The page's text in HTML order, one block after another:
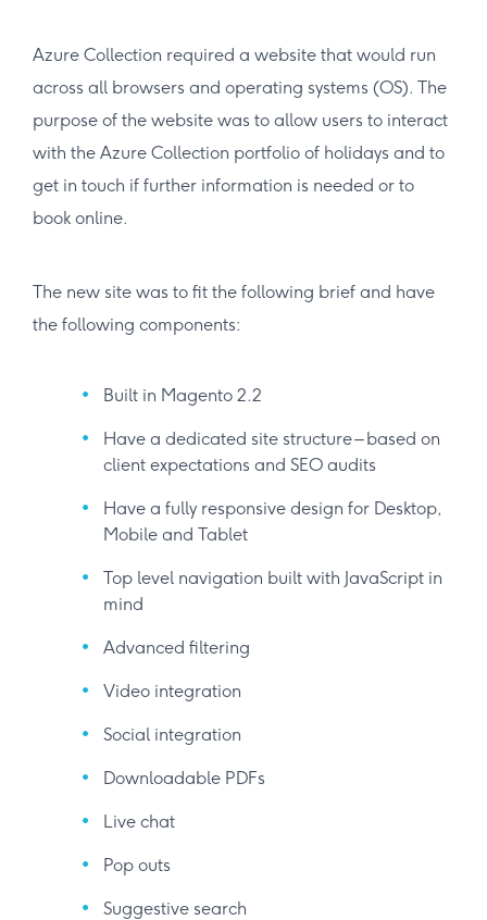
Azure Collection required a website that would run
across all browsers and operating systems (OS). The
purpose of the website was to allow users to interact
with the Azure Collection portfolio of holidays and to
get in touch if further information is needed or to
book online.
The new site was to fit the following brief and have
the following components:
Built in Magento 2.2
Have a dedicated site structure – based on
client expectations and SEO audits
Have a fully responsive design for Desktop,
Mobile and Tablet
Top level navigation built with JavaScript in
mind
Advanced filtering
Video integration
Social integration
Downloadable PDFs
Live chat
Pop outs
Suggestive search